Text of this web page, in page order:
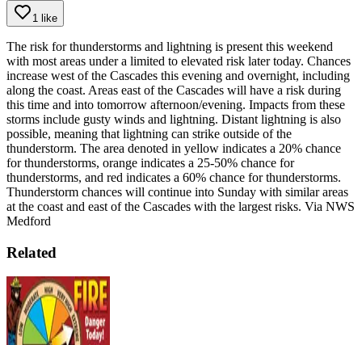
1 like
The risk for thunderstorms and lightning is present this weekend
with most areas under a limited to elevated risk later today. Chances
increase west of the Cascades this evening and overnight, including
along the coast. Areas east of the Cascades will have a risk during
this time and into tomorrow afternoon/evening. Impacts from these
storms include gusty winds and lightning. Distant lightning is also
possible, meaning that lightning can strike outside of the
thunderstorm. The area denoted in yellow indicates a 20% chance
for thunderstorms, orange indicates a 25-50% chance for
thunderstorms, and red indicates a 60% chance for thunderstorms.
Thunderstorm chances will continue into Sunday with similar areas
at the coast and east of the Cascades with the largest risks. Via NWS
Medford
Related